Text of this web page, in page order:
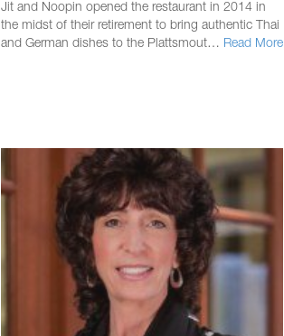
Jit and Noopin opened the restaurant in 2014 in
the midst of their retirement to bring authentic Thai
and German dishes to the Plattsmout… Read More